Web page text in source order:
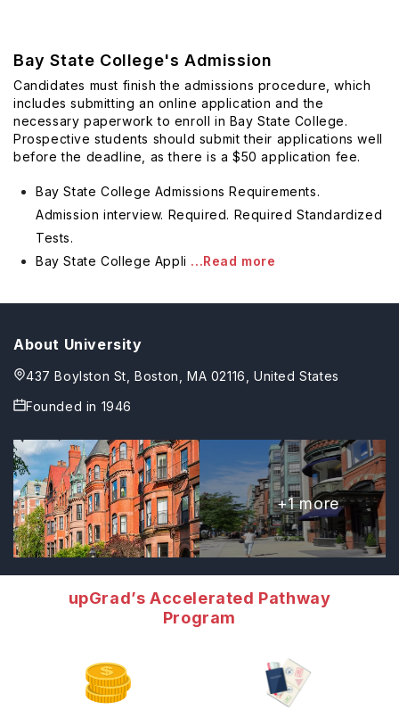
Bay State College's Admission
Candidates must finish the admissions procedure, which
includes submitting an online application and the
necessary paperwork to enroll in Bay State College.
Prospective students should submit their applications well
before the deadline, as there is a $50 application fee.
Bay State College Admissions Requirements.
Admission interview. Required. Required Standardized
Tests.
Bay State College Appli ...Read more
About University
437 Boylston St, Boston, MA 02116, United States
Founded in 1946
+1more
upGrad’s Accelerated Pathway
Program